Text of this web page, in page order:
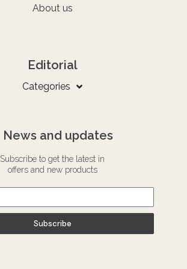
About us
Editorial
Categories
News and updates
Subscribe to get the latest in
offers and new products
Subscribe